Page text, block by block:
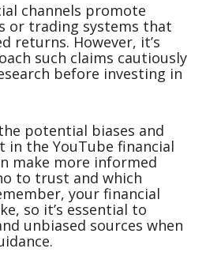
channels promote
or trading systems that
returns. However, it’s
such claims cautiously
before investing in
potential biases and
the YouTube financial
make more informed
to trust and which
your financial
so it’s essential to
unbiased sources when